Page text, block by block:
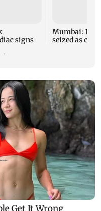
signs
Mumbai: 128
seized as